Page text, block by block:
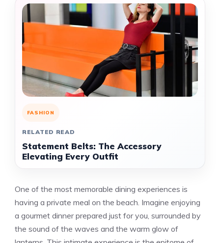
FASHION
RELATED READ
Statement Belts: The Accessory
Elevating Every Outfit
One of the most memorable dining experiences is
having a private meal on the beach. Imagine enjoying
a gourmet dinner prepared just for you, surrounded by
the sound of the waves and the warm glow of